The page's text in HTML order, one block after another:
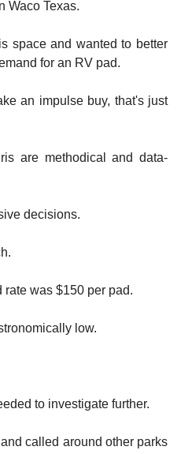
Waco Texas.
space and wanted to better
for an RV pad.
an impulse buy, that's just
are methodical and data-
decisions.
rate was $150 per pad.
low.
to investigate further.
called around other parks